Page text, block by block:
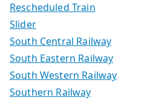
Rescheduled Train
Slider
South Central Railway
South Eastern Railway
South Western Railway
Southern Railway